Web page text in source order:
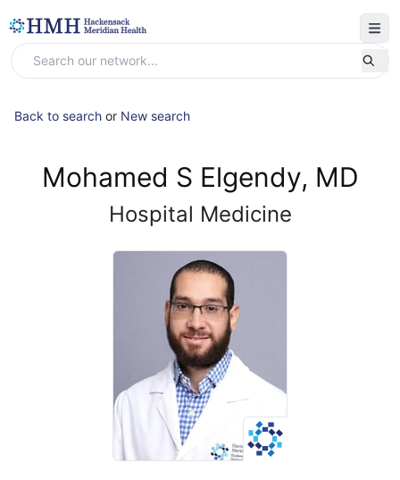
Back to search or New search
Mohamed S Elgendy, MD
Hospital Medicine